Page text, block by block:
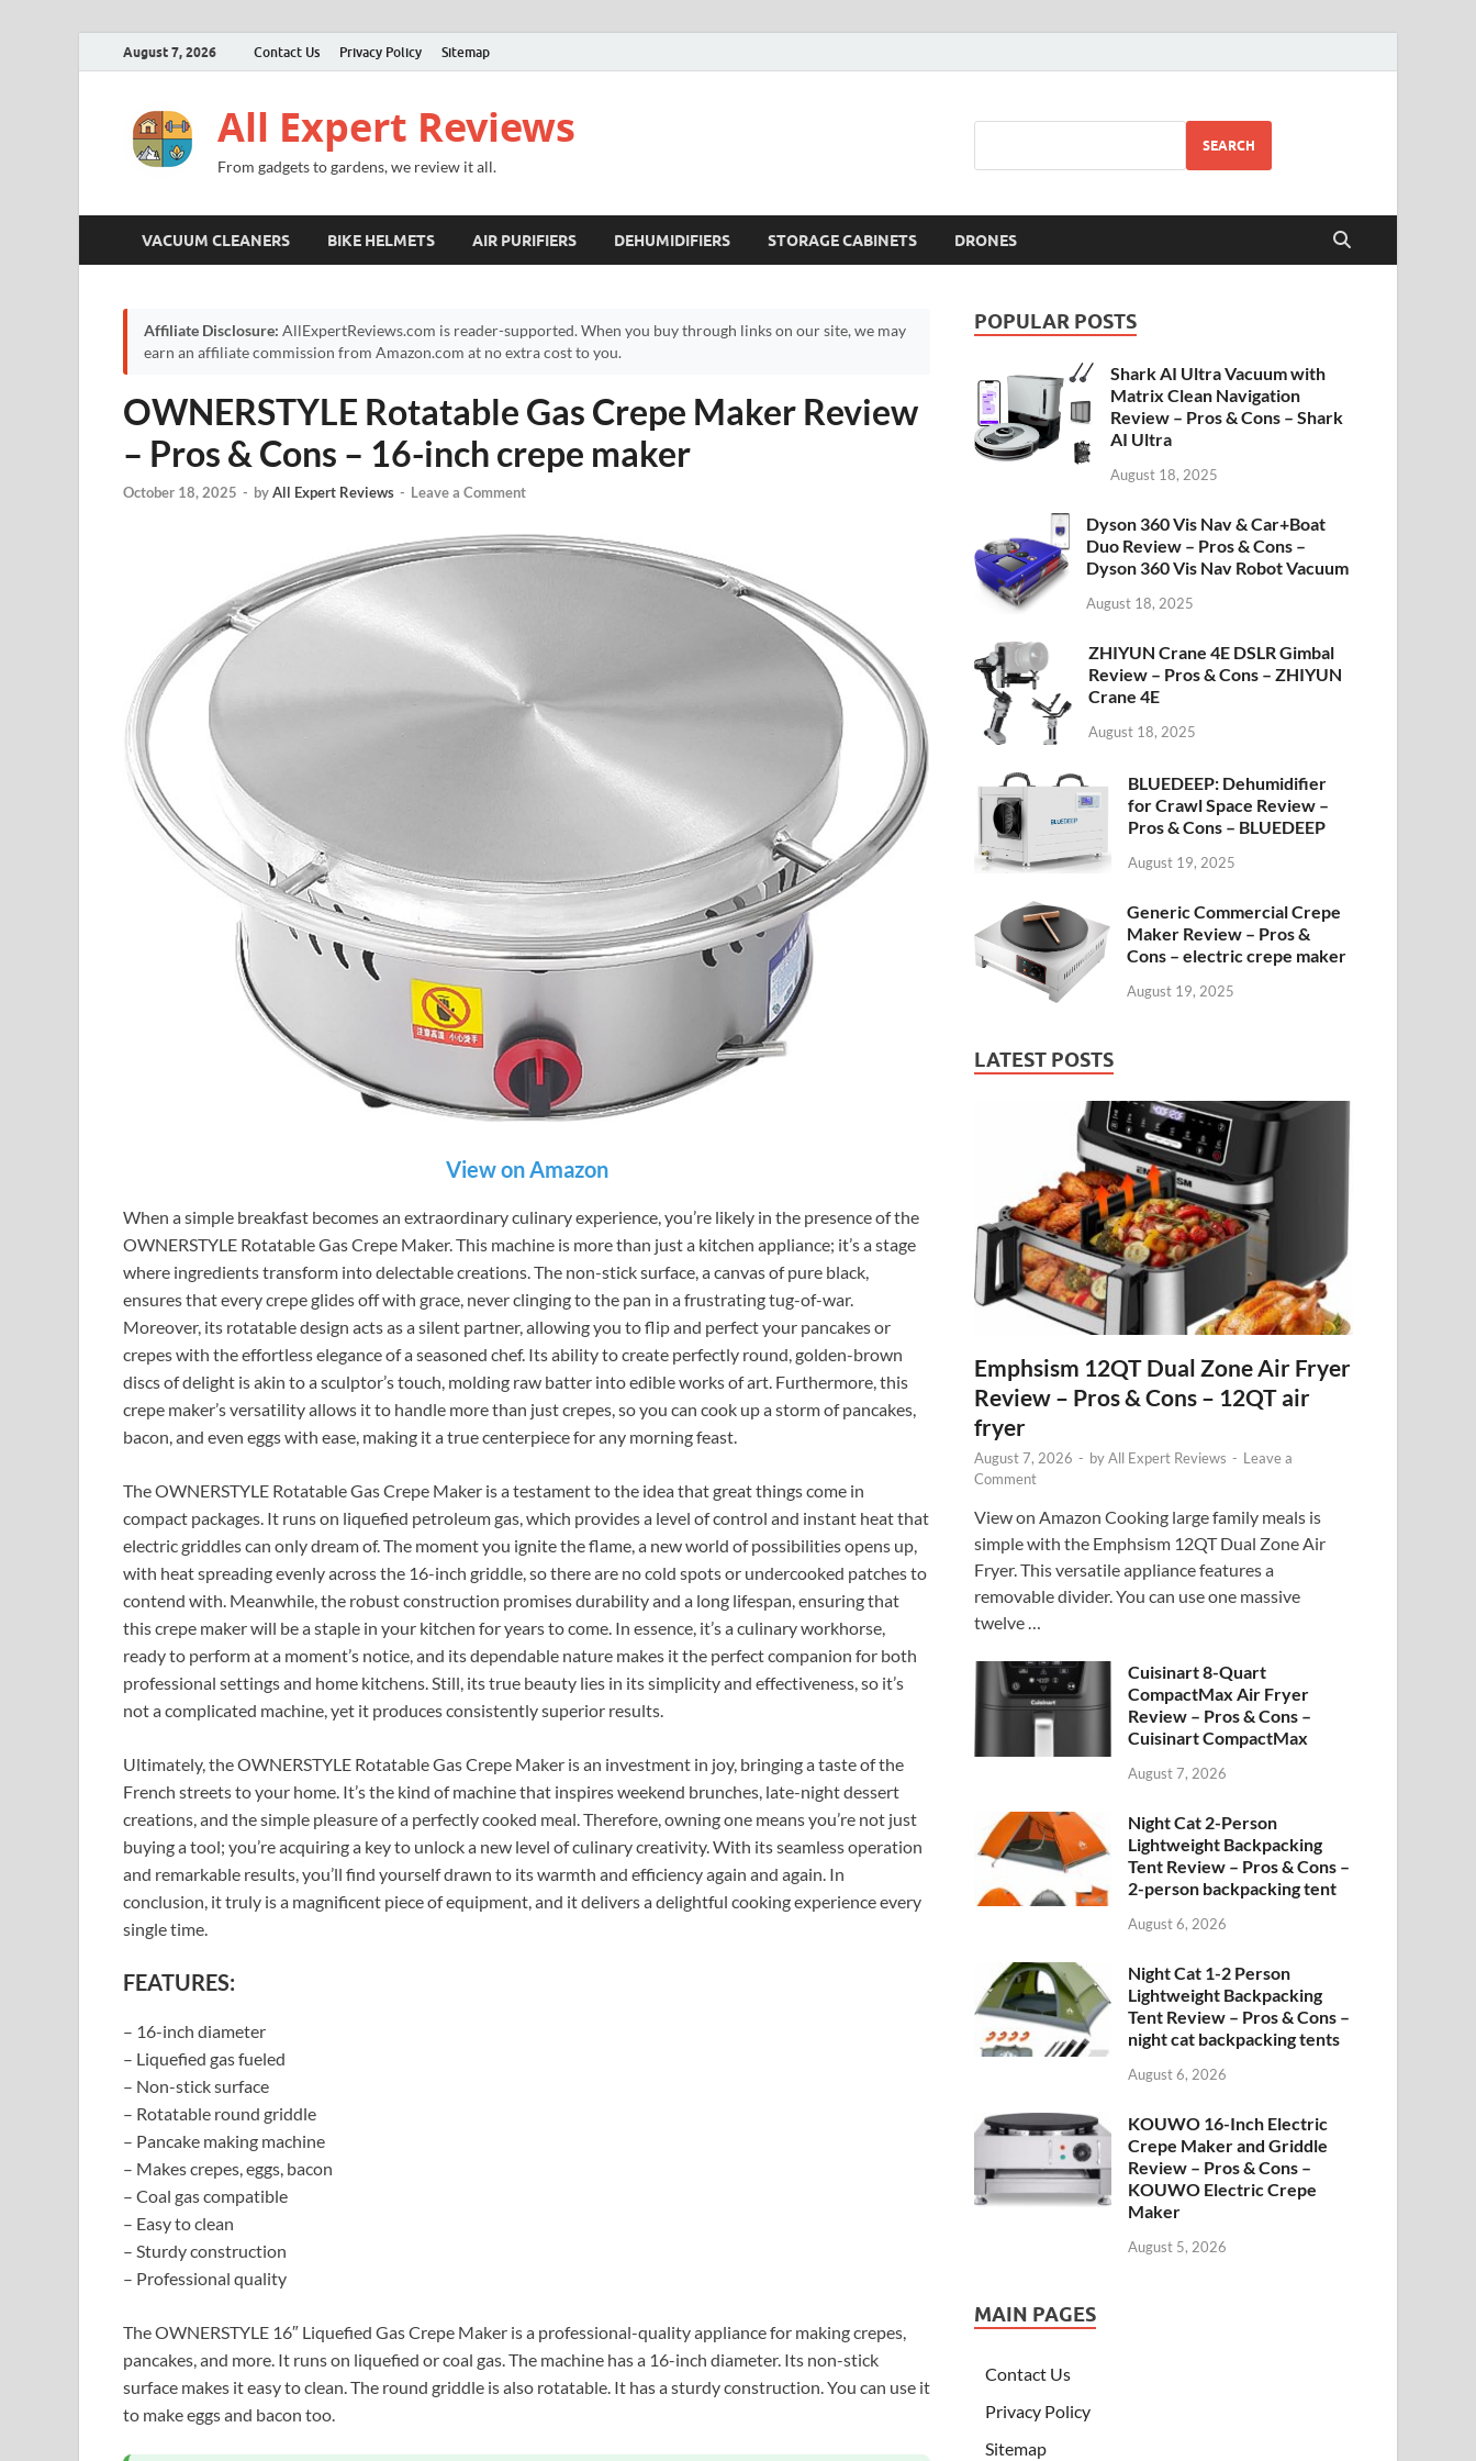
August 7, 2026 Contact Us Privacy Policy Sitemap
All Expert Reviews
From gadgets to gardens, we review it all.
SEARCH
VACUUM CLEANERS BIKE HELMETS AIR PURIFIERS DEHUMIDIFIERS STORAGE CABINETS DRONES
Affiliate Disclosure: AllExpertReviews.com is reader-supported. When you buy through links on our site, we may
earn an affiliate commission from Amazon.com at no extra cost to you.
OWNERSTYLE Rotatable Gas Crepe Maker Review
– Pros & Cons – 16-inch crepe maker
October 18, 2025 - byAll Expert Reviews - Leave a Comment
View on Amazon
When a simple breakfast becomes an extraordinary culinary experience, you’re likely in the presence of the
OWNERSTYLE Rotatable Gas Crepe Maker. This machine is more than just a kitchen appliance; it’s a stage
where ingredients transform into delectable creations. The non-stick surface, a canvas of pure black,
ensures that every crepe glides off with grace, never clinging to the pan in a frustrating tug-of-war.
Moreover, its rotatable design acts as a silent partner, allowing you to flip and perfect your pancakes or
crepes with the effortless elegance of a seasoned chef. Its ability to create perfectly round, golden-brown
discs of delight is akin to a sculptor’s touch, molding raw batter into edible works of art. Furthermore, this
crepe maker’s versatility allows it to handle more than just crepes, so you can cook up a storm of pancakes,
bacon, and even eggs with ease, making it a true centerpiece for any morning feast.
The OWNERSTYLE Rotatable Gas Crepe Maker is a testament to the idea that great things come in
compact packages. It runs on liquefied petroleum gas, which provides a level of control and instant heat that
electric griddles can only dream of. The moment you ignite the flame, a new world of possibilities opens up,
with heat spreading evenly across the 16-inch griddle, so there are no cold spots or undercooked patches to
contend with. Meanwhile, the robust construction promises durability and a long lifespan, ensuring that
this crepe maker will be a staple in your kitchen for years to come. In essence, it’s a culinary workhorse,
ready to perform at a moment’s notice, and its dependable nature makes it the perfect companion for both
professional settings and home kitchens. Still, its true beauty lies in its simplicity and effectiveness, so it’s
not a complicated machine, yet it produces consistently superior results.
Ultimately, the OWNERSTYLE Rotatable Gas Crepe Maker is an investment in joy, bringing a taste of the
French streets to your home. It’s the kind of machine that inspires weekend brunches, late-night dessert
creations, and the simple pleasure of a perfectly cooked meal. Therefore, owning one means you’re not just
buying a tool; you’re acquiring a key to unlock a new level of culinary creativity. With its seamless operation
and remarkable results, you’ll find yourself drawn to its warmth and efficiency again and again. In
conclusion, it truly is a magnificent piece of equipment, and it delivers a delightful cooking experience every
single time.
FEATURES:
– 16-inch diameter
– Liquefied gas fueled
– Non-stick surface
– Rotatable round griddle
– Pancake making machine
– Makes crepes, eggs, bacon
– Coal gas compatible
– Easy to clean
– Sturdy construction
– Professional quality
The OWNERSTYLE 16″ Liquefied Gas Crepe Maker is a professional-quality appliance for making crepes,
pancakes, and more. It runs on liquefied or coal gas. The machine has a 16-inch diameter. Its non-stick
surface makes it easy to clean. The round griddle is also rotatable. It has a sturdy construction. You can use it
to make eggs and bacon too.
POPULAR POSTS
Shark AI Ultra Vacuum with
Matrix Clean Navigation
Review – Pros & Cons – Shark
AI Ultra
August 18, 2025
Dyson 360 Vis Nav & Car+Boat
Duo Review – Pros & Cons –
Dyson 360 Vis Nav Robot Vacuum
August 18, 2025
ZHIYUN Crane 4E DSLR Gimbal
Review – Pros & Cons – ZHIYUN
Crane 4E
August 18, 2025
BLUEDEEP: Dehumidifier
for Crawl Space Review –
Pros & Cons – BLUEDEEP
August 19, 2025
Generic Commercial Crepe
Maker Review – Pros &
Cons – electric crepe maker
August 19, 2025
LATEST POSTS
Emphsism 12QT Dual Zone Air Fryer
Review – Pros & Cons – 12QT air
fryer
August 7, 2026 - byAll Expert Reviews - Leave a
Comment
View on Amazon Cooking large family meals is
simple with the Emphsism 12QT Dual Zone Air
Fryer. This versatile appliance features a
removable divider. You can use one massive
twelve …
Cuisinart 8-Quart
CompactMax Air Fryer
Review – Pros & Cons –
Cuisinart CompactMax
August 7, 2026
Night Cat 2-Person
Lightweight Backpacking
Tent Review – Pros & Cons –
2-person backpacking tent
August 6, 2026
Night Cat 1-2 Person
Lightweight Backpacking
Tent Review – Pros & Cons –
night cat backpacking tents
August 6, 2026
KOUWO 16-Inch Electric
Crepe Maker and Griddle
Review – Pros & Cons –
KOUWO Electric Crepe
Maker
August 5, 2026
MAIN PAGES
Contact Us
Privacy Policy
Sitemap